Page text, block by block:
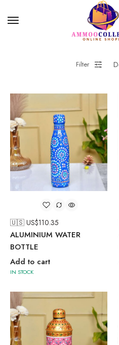
Filter
🇺🇸 US$110.35
ALUMINIUM WATER
BOTTLE
Add to cart
IN STOCK